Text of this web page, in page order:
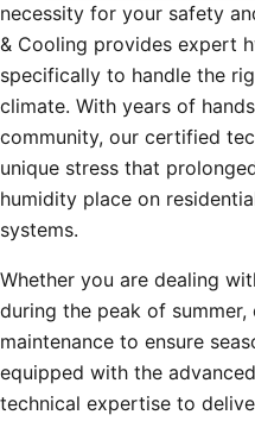
necessity for your safety
& Cooling provides expert
specifically to handle the
climate. With years of
community, our certified
unique stress that
humidity place on
systems.
Whether you are dealing
during the peak of summer,
maintenance to ensure
equipped with the
technical expertise to